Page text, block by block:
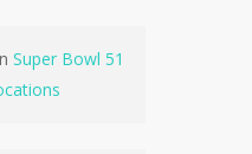
Super Bowl 51